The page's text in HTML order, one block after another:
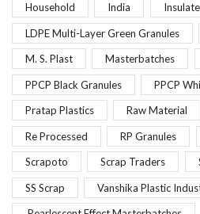
Household India
LDPE Multi-Layer Green Granules
M. S. Plast Masterbatches
PPCP Black Granules PPCP
Pratap Plastics Raw Material
Re Processed RP Granules
Scrapoto Scrap Traders
SS Scrap Vanshika Plastic